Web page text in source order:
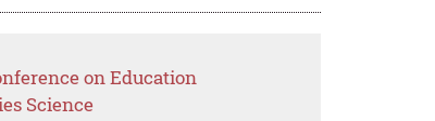
on Education
Science